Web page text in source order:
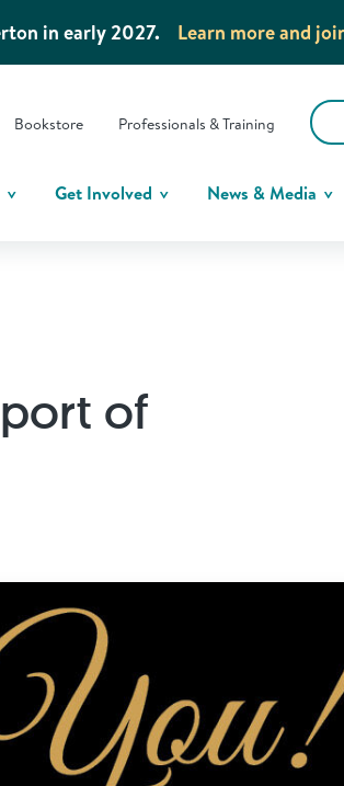
in early 2027. Learn more and
Bookstore Professionals & Training
Get Involved News & Media
of